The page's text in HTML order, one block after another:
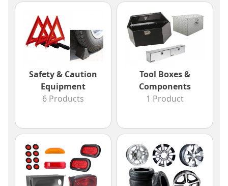
Safety & Caution
Equipment
6 Products
Tool Boxes &
Components
1 Product